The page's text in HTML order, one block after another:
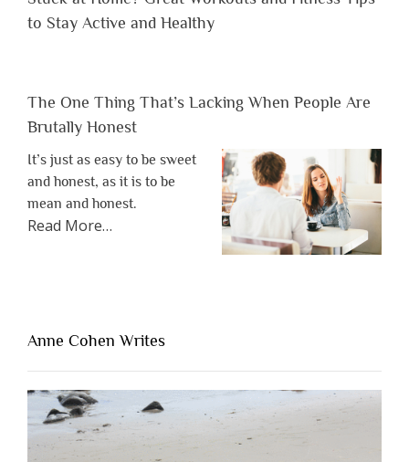
to Stay Active and Healthy
The One Thing That’s Lacking When People Are
Brutally Honest
It’s just as easy to be sweet
and honest, as it is to be
mean and honest.
Read Moreabout
Lacking
People
Are
Brutally
Honest”
…
Anne Cohen Writes